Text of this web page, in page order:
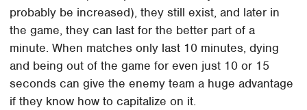
probably be increased), they still exist, and later in
the game, they can last for the better part of a
minute. When matches only last 10 minutes, dying
and being out of the game for even just 10 or 15
seconds can give the enemy team a huge advantage
if they know how to capitalize on it.